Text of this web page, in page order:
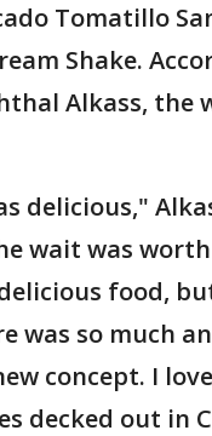
Tomatillo
Shake.
Alkass, the
delicious,"
wait was
food,
was so much
concept. I
decked out in